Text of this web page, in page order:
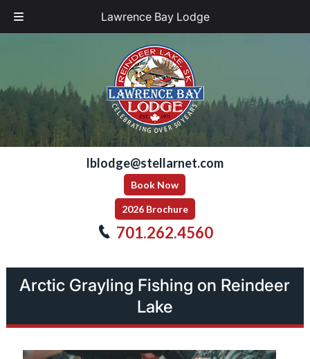
Lawrence Bay Lodge
lblodge@stellarnet.com
Book Now
2026 Brochure
701.262.4560
Arctic Grayling Fishing on Reindeer
Lake